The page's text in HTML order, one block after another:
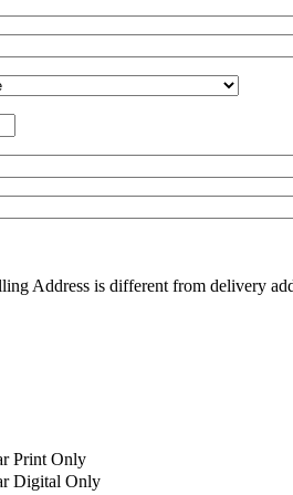
Address is different from delivery
Print Only
Digital Only